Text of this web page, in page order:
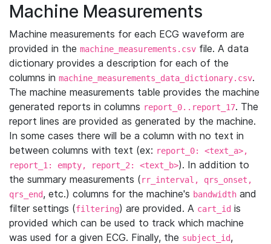
Machine Measurements
Machine measurements for each ECG waveform are
provided in the machine_measurements.csv file. A data
dictionary provides a description for each of the
columns in machine_measurements_data_dictionary.csv.
The machine measurements table provides the machine
generated reports in columns report_0..report_17. The
report lines are provided as generated by the machine.
In some cases there will be a column with no text in
between columns with text (ex: report_0: <text_a>,
report_1: empty, report_2: <text_b>). In addition to
the summary measurements (rr_interval, qrs_onset,
qrs_end, etc.) columns for the machine's bandwidth and
filter settings (filtering) are provided. A cart_id is
provided which can be used to track which machine
was used for a given ECG. Finally, the subject_id,